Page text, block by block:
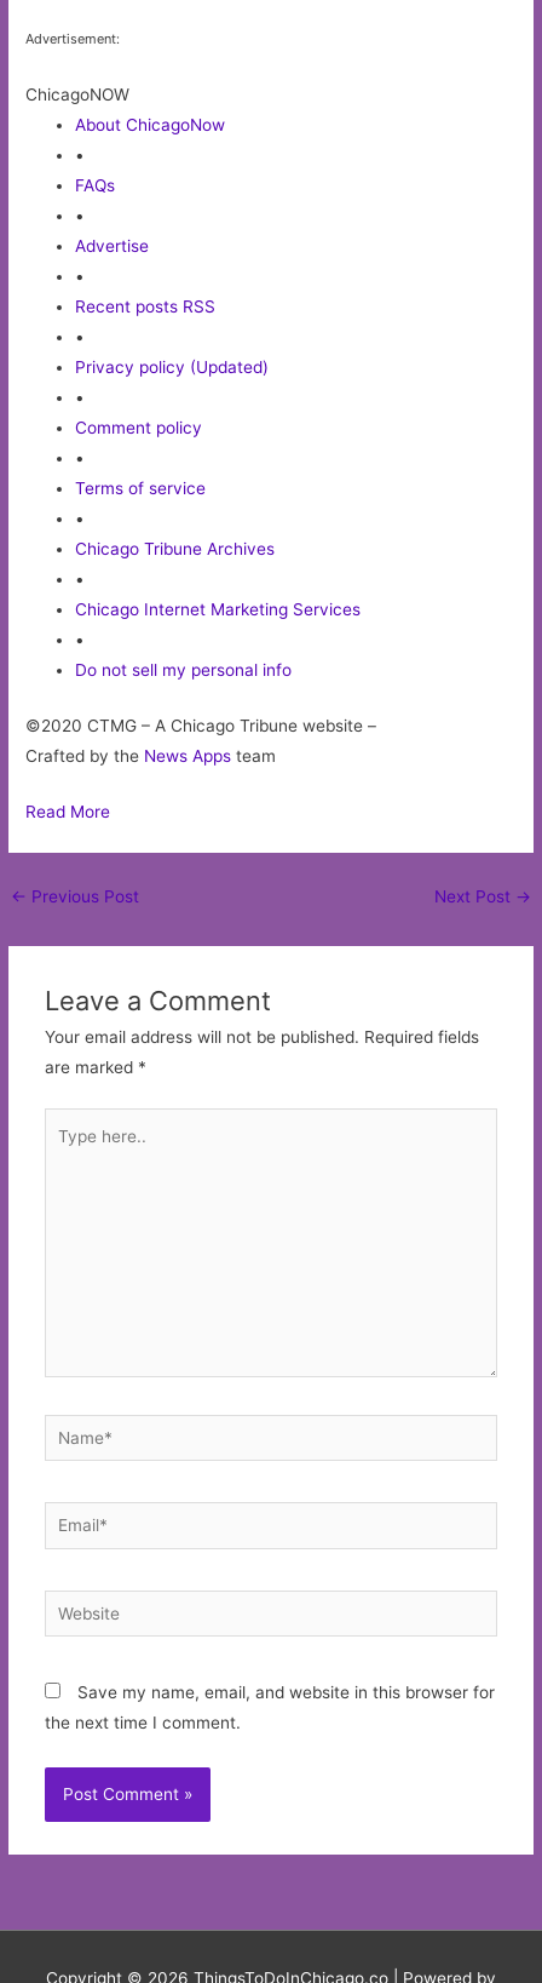
Advertisement:
ChicagoNOW
About ChicagoNow
•
FAQs
•
Advertise
•
Recent posts RSS
•
Privacy policy (Updated)
•
Comment policy
•
Terms of service
•
Chicago Tribune Archives
•
Chicago Internet Marketing Services
•
Do not sell my personal info
©2020 CTMG – A Chicago Tribune website –
Crafted by the News Apps team
Read More
Post
← Previous Post Next Post →
Leave a Comment
Your email address will not be published. Required fields
are marked *
here..
Name*
Email*
Website
Save my name, email, and website in this browser for
the next time I comment.
Copyright © 2026 ThingsToDoInChicago.co | Powered by